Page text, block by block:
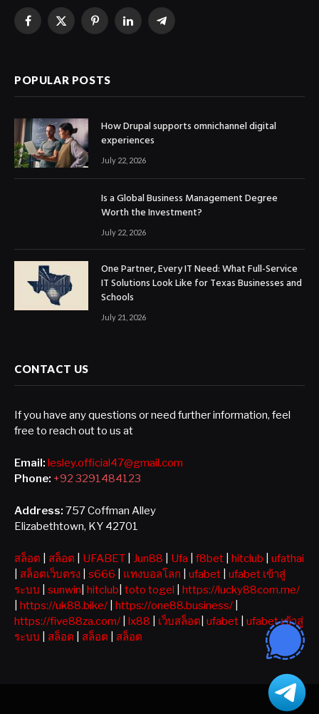
Facebook
X
PinterestLinkedInTelegram
POPULAR POSTS
How Drupal supports omnichannel digital
experiences
July 22, 2026
Is a Global Business Management Degree
Worth the Investment?
July 22, 2026
One Partner, Every IT Need: What Full-Service
IT Solutions Look Like for Texas Businesses and
Schools
July 21, 2026
CONTACT US
If you have any questions or need further information, feel
free to reach out to us at
Email: lesley.official47@gmail.com
Phone: +92 3291484123
Address: 757 Coffman Alley
Elizabethtown, KY 42701
สล็อต สล็อต UFABET Jun88 Ufa f8bet hitclub
ufathai
สล็อตเว็บตรง s666 แทงบอลโลก ufabet
ufabet เข้าสู่
ระบบ
sunwin hitclub toto togel
https://lucky88com.me/
https://uk88.bike/ https://one88.business/
https://five88za.com/
lx88 เว็บสล็อต ufabet
ufabet เข้าสู่
ระบบ
สล็อต สล็อต สล็อต